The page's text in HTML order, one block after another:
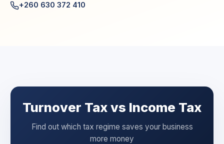
+260 630 372 410
Turnover Tax vs Income Tax
Find out which tax regime saves your business
more money